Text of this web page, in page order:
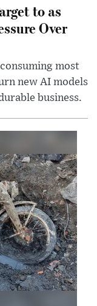
to as
Over
most
new AI models
business.